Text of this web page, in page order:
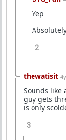
Yep
Absolutely
2
thewatisit
Sounds like
guy gets
is only
3